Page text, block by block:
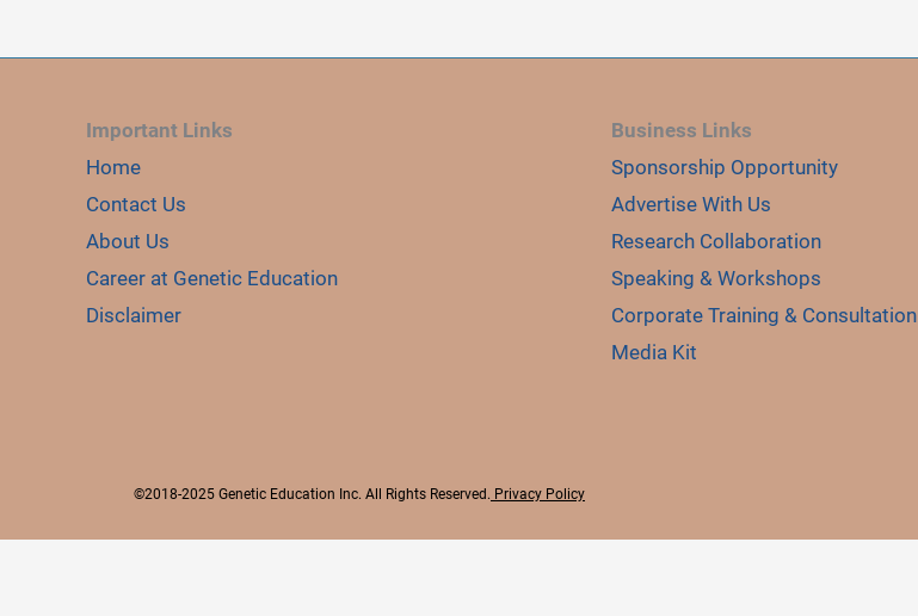
Important Links
Home
Contact Us
About Us
Career at Genetic Education
Disclaimer
Business Links
Sponsorship Opportunity
Advertise With Us
Research Collaboration
Speaking & Workshops
Corporate Training & Consultation
Media Kit
©2018-2025 Genetic Education Inc. All Rights Reserved. Privacy Policy